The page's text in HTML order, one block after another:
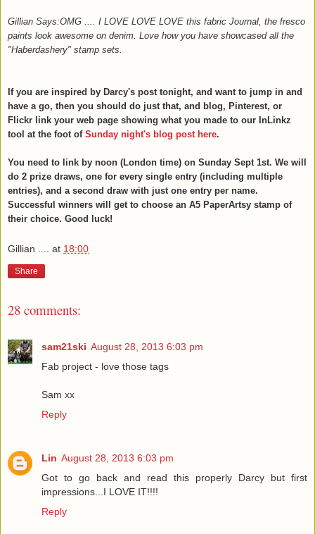
Gillian Says:OMG .... I LOVE LOVE LOVE this fabric Journal, the fresco
paints look awesome on denim. Love how you have showcased all the
"Haberdashery" stamp sets.
If you are inspired by Darcy's post tonight, and want to jump in and
have a go, then you should do just that, and blog, Pinterest, or
Flickr link your web page showing what you made to our InLinkz
tool at the foot of Sunday night's blog post here.
You need to link by noon (London time) on Sunday Sept 1st. We will
do 2 prize draws, one for every single entry (including multiple
entries), and a second draw with just one entry per name.
Successful winners will get to choose an A5 PaperArtsy stamp of
their choice. Good luck!
Gillian .... at 18:00
Share
28 comments:
sam21ski August 28, 2013 6:03 pm
Fab project - love those tags
Sam xx
Reply
Lin August 28, 2013 6:03 pm
Got to go back and read this properly Darcy but first
impressions...I LOVE IT!!!!
Reply